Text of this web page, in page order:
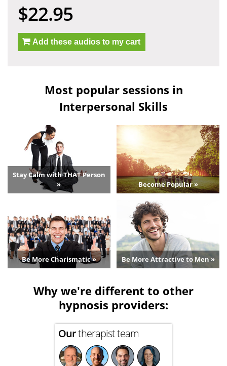
$22.95
Add these audios to my cart
Most popular sessions in
Interpersonal Skills
Stay Calm with THAT Person
»
Become Popular »
Be More Charismatic » Be More Attractive to Men »
Why we're different to other
hypnosis providers:
Ourtherapist team